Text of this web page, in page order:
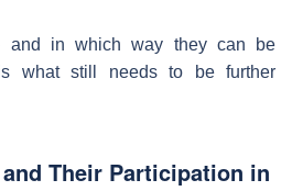
and in which way they can be
what still needs to be further
Their Participation in